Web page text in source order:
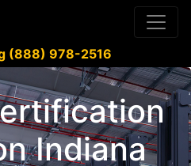
(888) 978-2516
Indiana